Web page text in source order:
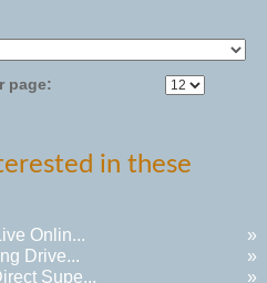
page:
in these
Onlin...
»
Drive...
»
Supe...
»